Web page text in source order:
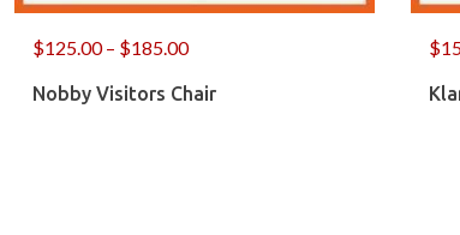
$125.00 – $185.00
Nobby Visitors Chair
$